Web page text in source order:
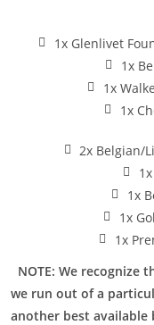
1x Glenlivet
1x
1x
1x
2x Belgian/
1x
1x
1x
NOTE: We recognize
we run out of a
another best available